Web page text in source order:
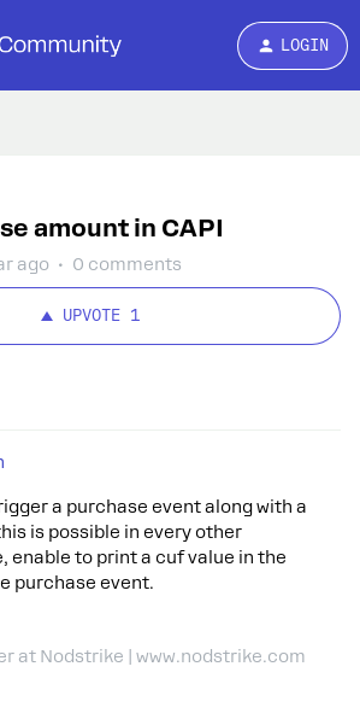
LOGIN
amount in CAPI
ago 0 comments
UPVOTE 1
a purchase event along with a
is possible in every other
enable to print a cuf value in the
purchase event.
at Nodstrike | www.nodstrike.com